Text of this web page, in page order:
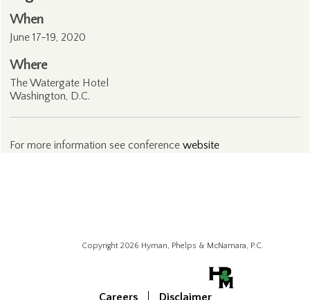
When
June 17-19, 2020
Where
The Watergate Hotel
Washington, D.C.
For more information see conferencewebsite
Copyright 2026 Hyman, Phelps & McNamara, P.C.
Careers Disclaimer